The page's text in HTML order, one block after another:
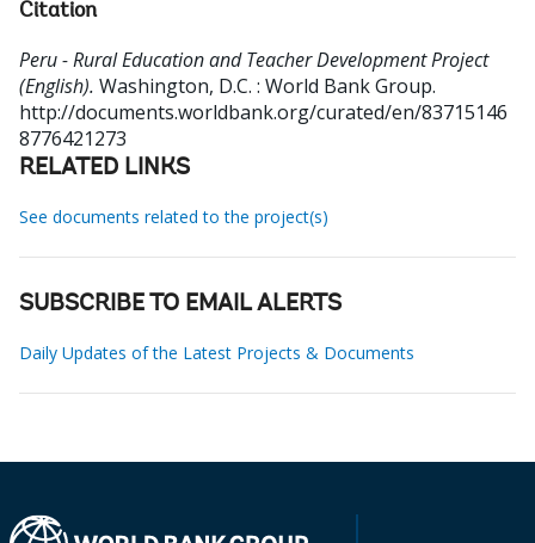
Citation
Peru - Rural Education and Teacher Development Project
(English). Washington, D.C. : World Bank Group.
http://documents.worldbank.org/curated/en/83715146
8776421273
RELATED LINKS
See documents related to the project(s)
SUBSCRIBE TO EMAIL ALERTS
Daily Updates of the Latest Projects & Documents